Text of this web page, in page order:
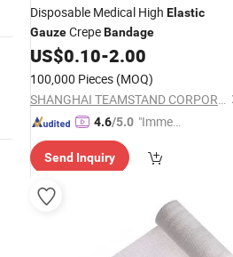
Disposable Medical High Elastic
GauzeCrepeBandage
US$0.10-2.00
100,000 Pieces (MOQ)
SHANGHAI TEAMSTAND CORPORATION
4.6/5.0 "Immed
spons
Send Inquiry